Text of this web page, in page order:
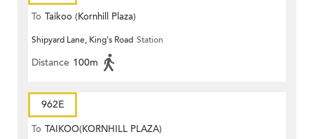
To Taikoo (Kornhill Plaza)
Shipyard Lane, King's Road Station
Distance 100m
962E
To TAIKOO(KORNHILL PLAZA)